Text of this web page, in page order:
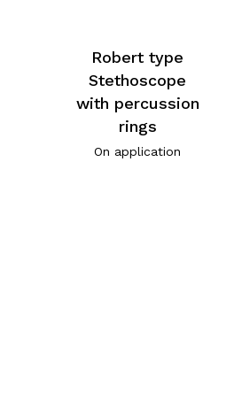
Robert type
Stethoscope
with percussion
rings
On application